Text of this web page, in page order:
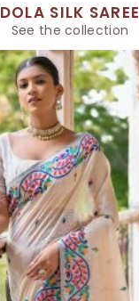
DOLA SILK SAREE
See the collection